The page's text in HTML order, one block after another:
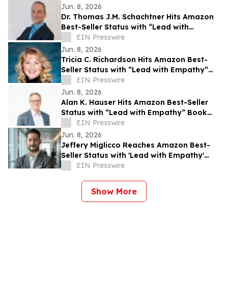
Jun. 8, 2026
Dr. Thomas J.M. Schachtner Hits Amazon
Best-Seller Status with “Lead with
Empathy” Book Co-Authored with Chris
Voss
EIN Presswire
Jun. 8, 2026
Tricia C. Richardson Hits Amazon Best-
Seller Status with “Lead with Empathy”
Book Co-Authored with Chris Voss
EIN Presswire
Jun. 8, 2026
Alan K. Hauser Hits Amazon Best-Seller
Status with “Lead with Empathy” Book
Co-Authored with Chris Voss
EIN Presswire
Jun. 8, 2026
Jeffery Miglicco Reaches Amazon Best-
Seller Status with 'Lead with Empathy'
Book Co-Authored with Chris Voss
EIN Presswire
Show More